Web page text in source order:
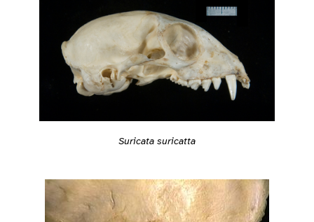
Suricata suricatta